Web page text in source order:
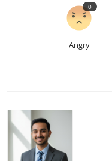
Angry
0